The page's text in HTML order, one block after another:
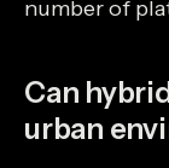
number of
Can
urban